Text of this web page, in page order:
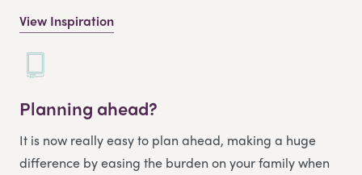
View Inspiration
Planning ahead?
It is now really easy to plan ahead, making a huge
difference by easing the burden on your family when